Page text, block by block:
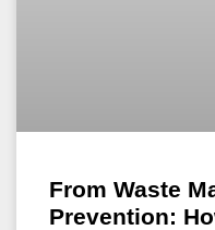
From Waste
Prevention: